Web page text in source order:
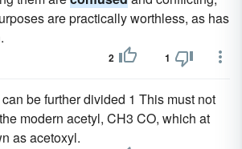
are practically worthless, as has
2 1
be further divided 1 This must not
modern acetyl, CH3 CO, which at
as acetoxyl.